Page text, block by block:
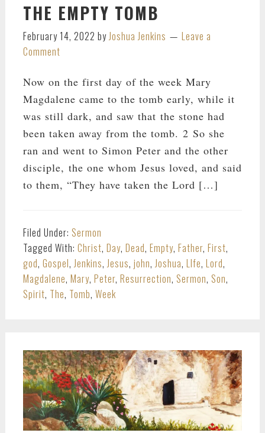
THE EMPTY TOMB
February 14, 2022 byJoshua Jenkins
Leave a
Comment
Now on the first day of the week Mary
Magdalene came to the tomb early, while it
was still dark, and saw that the stone had
been taken away from the tomb. 2 So she
ran and went to Simon Peter and the other
disciple, the one whom Jesus loved, and said
to them, “They have taken the Lord […]
Filed Under: Sermon
Tagged With: Christ, Day, Dead, Empty, Father, First,
god, Gospel,Jenkins,Jesus, john,Joshua, LIfe, Lord,
Magdalene, Mary, Peter, Resurrection, Sermon, Son,
Spirit, The, Tomb, Week